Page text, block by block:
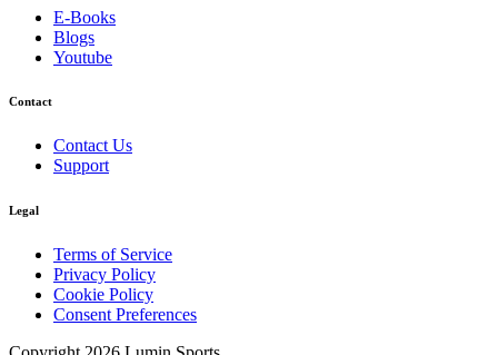
E-Books
Blogs
Youtube
Contact
Contact Us
Support
Legal
Terms of Service
Privacy Policy
Cookie Policy
Consent Preferences